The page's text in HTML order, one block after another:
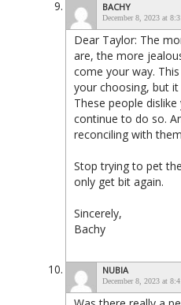
BACHY
December 8, 2023 at
Dear Taylor: The
are, the more
come your way.
your choosing, but
These people
continue to do so.
reconciling with
Stop trying to pet
only get bit again.
Sincerely,
Bachy
NUBIA
December 8, 2023 at